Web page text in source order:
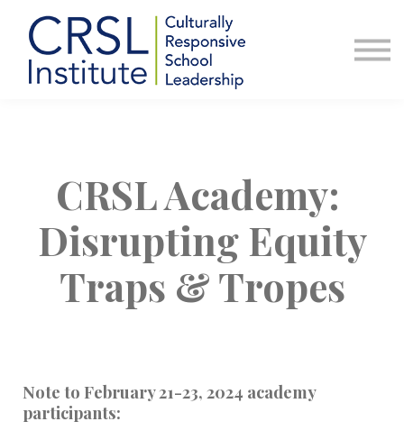
Professional Development
Community
About Us
Sign in
CRSL Academy:
Disrupting Equity
Traps & Tropes
Note to February 21-23, 2024 academy
participants: